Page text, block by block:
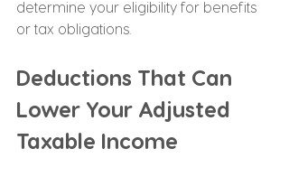
determine your eligibility for benefits
or tax obligations.
Deductions That Can
Lower Your Adjusted
Taxable Income